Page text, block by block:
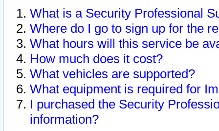
What is a Security Professional
Where do I go to sign up for the
What hours will this service be
How much does it cost?
What vehicles are supported?
What equipment is required for
I purchased the Security
information?